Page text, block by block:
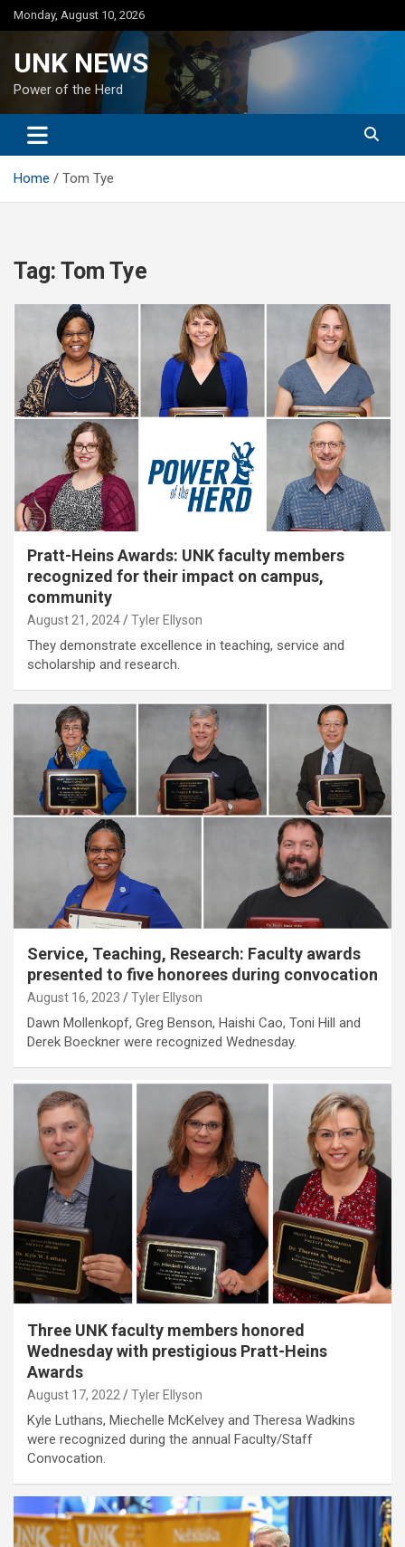
Skip
to
Monday, August 10, 2026
UNK NEWS
Power of the Herd
Home Tom Tye
Tag: Tom Tye
Pratt-Heins Awards: UNK faculty members
recognized for their impact on campus,
community
August 21, 2024 Tyler Ellyson
They demonstrate excellence in teaching, service and
scholarship and research.
Service, Teaching, Research: Faculty awards
presented to five honorees during convocation
August 16, 2023 Tyler Ellyson
Dawn Mollenkopf, Greg Benson, Haishi Cao, Toni Hill and
Derek Boeckner were recognized Wednesday.
Three UNK faculty members honored
Wednesday with prestigious Pratt-Heins
Awards
August 17, 2022 Tyler Ellyson
Kyle Luthans, Miechelle McKelvey and Theresa Wadkins
were recognized during the annual Faculty/Staff
Convocation.